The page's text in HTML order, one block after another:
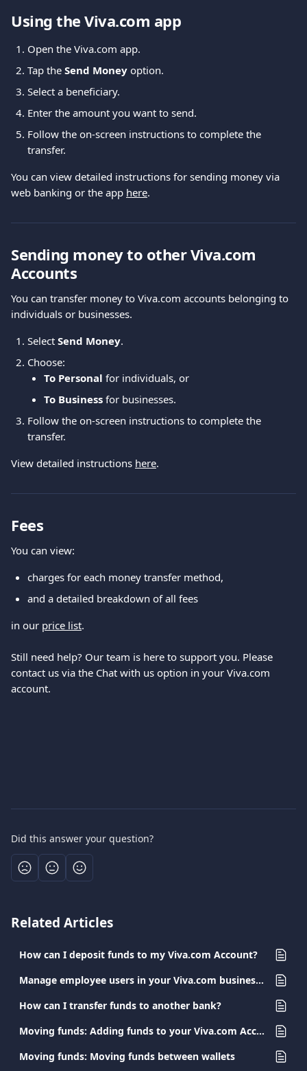
Using the Viva.com app
Open the Viva.com app.
Tap the Send Money option.
Select a beneficiary.
Enter the amount you want to send.
Follow the on-screen instructions to complete the
transfer.
You can view detailed instructions for sending money via
web banking or the app here.
Sending money to other Viva.com
Accounts
You can transfer money to Viva.com accounts belonging to
individuals or businesses.
Select Send Money.
Choose:
To Personal for individuals, or
To Business for businesses.
Follow the on-screen instructions to complete the
transfer.
View detailed instructions here.
Fees
You can view:
charges for each money transfer method,
and a detailed breakdown of all fees
in our price list.
Still need help? Our team is here to support you. Please
contact us via the Chat with us option in your Viva.com
account.
Did this answer your question?
Related Articles
How can I deposit funds to my Viva.com Account?
Manage employee users in your Viva.com business account
How can I transfer funds to another bank?
Moving funds: Adding funds to your Viva.com Account
Moving funds: Moving funds between wallets